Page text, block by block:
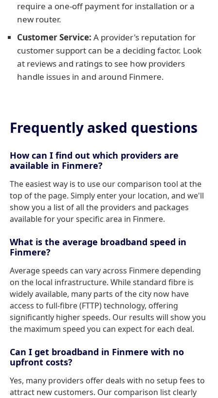
require a one-off payment for installation or a
new router.
Customer Service: A provider's reputation for
customer support can be a deciding factor. Look
at reviews and ratings to see how providers
handle issues in and around Finmere.
Frequently asked questions
How can I find out which providers are
available in Finmere?
The easiest way is to use our comparison tool at the
top of the page. Simply enter your location, and we'll
show you a list of all the providers and packages
available for your specific area in Finmere.
What is the average broadband speed in
Finmere?
Average speeds can vary across Finmere depending
on the local infrastructure. While standard fibre is
widely available, many parts of the city now have
access to full-fibre (FTTP) technology, offering
significantly higher speeds. Our results will show you
the maximum speed you can expect for each deal.
Can I get broadband in Finmere with no
upfront costs?
Yes, many providers offer deals with no setup fees to
attract new customers. Our comparison list clearly